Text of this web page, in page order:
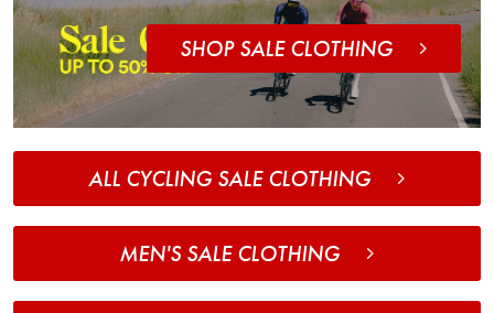
SHOP SALE CLOTHING
ALL CYCLING SALE CLOTHING
MEN'S SALE CLOTHING